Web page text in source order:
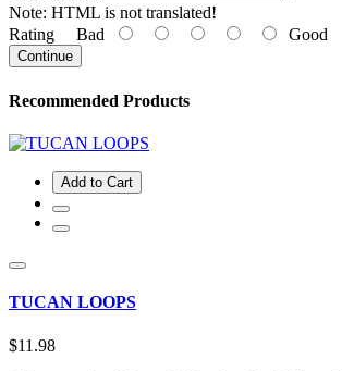
Note: HTML is not translated!
Rating Bad Good
Continue
Recommended Products
Add to Cart
TUCAN LOOPS
$11.98